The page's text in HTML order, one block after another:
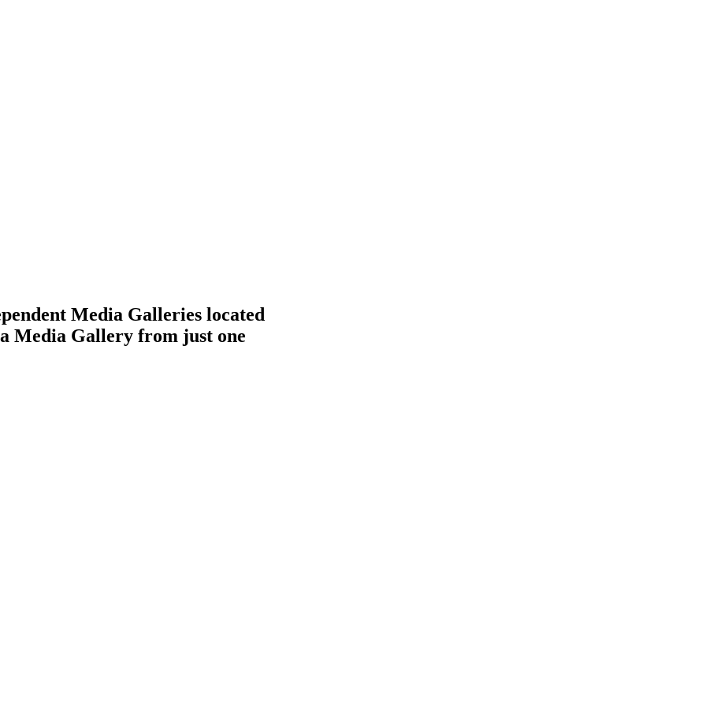
Media Galleries located
Media Gallery from just one